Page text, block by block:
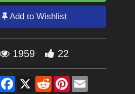
Add to Wishlist
1959 22
Facebook
X RedditPinterestEmail